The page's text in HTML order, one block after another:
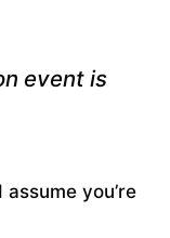
event is
you’re